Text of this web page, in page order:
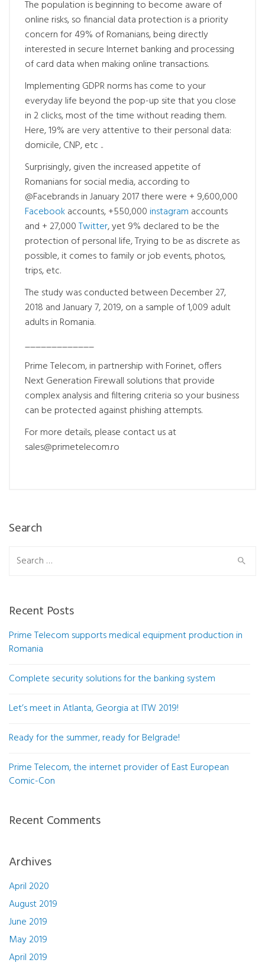
The population is beginning to become aware of
online risks, so financial data protection is a priority
concern for 49% of Romanians, being directly
interested in secure Internet banking and processing
of card data when making online transactions.
Implementing GDPR norms has come to your
everyday life beyond the pop-up site that you close
in 2 clicks, most of the time without reading them.
Here, 19% are very attentive to their personal data:
domicile, CNP, etc ..
Surprisingly, given the increased appetite of
Romanians for social media, according to
@Facebrands in January 2017 there were + 9,600,000
Facebookaccounts, +550,000instagram accounts
and + 27,000Twitter, yet 9% declared to be the
protection of personal life, Trying to be as discrete as
possible, it comes to family or job events, photos,
trips, etc.
The study was conducted between December 27,
2018 and January 7, 2019, on a sample of 1,009 adult
adults in Romania.
_____________
Prime Telecom, in partnership with Forinet, offers
Next Generation Firewall solutions that provide
complex analysis and filtering criteria so your business
can be protected against phishing attempts.
For more details, please contact us at
sales@primetelecom.ro
Search
Search
Recent Posts
Prime Telecom supports medical equipment production in
Romania
Complete security solutions for the banking system
Let’s meet in Atlanta, Georgia at ITW 2019!
Ready for the summer, ready for Belgrade!
Prime Telecom, the internet provider of East European
Comic-Con
Recent Comments
Archives
April 2020
August 2019
June 2019
May 2019
April 2019